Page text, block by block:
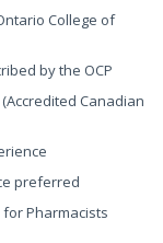
College of
by the OCP
Canadian
preferred
Pharmacists